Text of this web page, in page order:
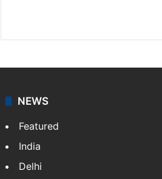
NEWS
Featured
India
Delhi